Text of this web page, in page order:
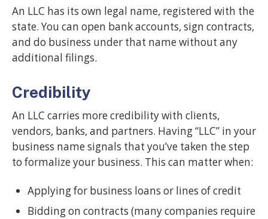
An LLC has its own legal name, registered with the
state. You can open bank accounts, sign contracts,
and do business under that name without any
additional filings.
Credibility
An LLC carries more credibility with clients,
vendors, banks, and partners. Having “LLC” in your
business name signals that you’ve taken the step
to formalize your business. This can matter when:
Applying for business loans or lines of credit
Bidding on contracts (many companies require